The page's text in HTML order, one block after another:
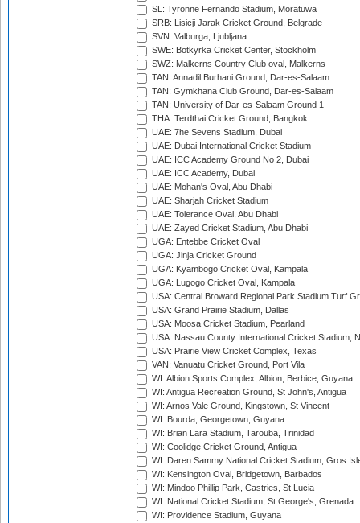
SL: Tyronne Fernando Stadium, Moratuwa
SRB: Lisicji Jarak Cricket Ground, Belgrade
SVN: Valburga, Ljubljana
SWE: Botkyrka Cricket Center, Stockholm
SWZ: Malkerns Country Club oval, Malkerns
TAN: Annadil Burhani Ground, Dar-es-Salaam
TAN: Gymkhana Club Ground, Dar-es-Salaam
TAN: University of Dar-es-Salaam Ground 1
THA: Terdthai Cricket Ground, Bangkok
UAE: 7he Sevens Stadium, Dubai
UAE: Dubai International Cricket Stadium
UAE: ICC Academy Ground No 2, Dubai
UAE: ICC Academy, Dubai
UAE: Mohan's Oval, Abu Dhabi
UAE: Sharjah Cricket Stadium
UAE: Tolerance Oval, Abu Dhabi
UAE: Zayed Cricket Stadium, Abu Dhabi
UGA: Entebbe Cricket Oval
UGA: Jinja Cricket Ground
UGA: Kyambogo Cricket Oval, Kampala
UGA: Lugogo Cricket Oval, Kampala
USA: Central Broward Regional Park Stadium Turf
USA: Grand Prairie Stadium, Dallas
USA: Moosa Cricket Stadium, Pearland
USA: Nassau County International Cricket Stadium,
USA: Prairie View Cricket Complex, Texas
VAN: Vanuatu Cricket Ground, Port Vila
WI: Albion Sports Complex, Albion, Berbice, Guyana
WI: Antigua Recreation Ground, St John's, Antigua
WI: Arnos Vale Ground, Kingstown, St Vincent
WI: Bourda, Georgetown, Guyana
WI: Brian Lara Stadium, Tarouba, Trinidad
WI: Coolidge Cricket Ground, Antigua
WI: Daren Sammy National Cricket Stadium, Gros
WI: Kensington Oval, Bridgetown, Barbados
WI: Mindoo Phillip Park, Castries, St Lucia
WI: National Cricket Stadium, St George's, Grenada
WI: Providence Stadium, Guyana